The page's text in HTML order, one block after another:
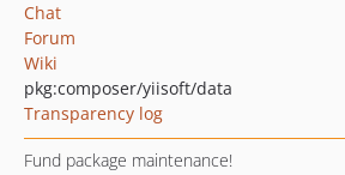
Chat
Forum
Wiki
pkg:composer/yiisoft/data
Transparency log
Fund package maintenance!